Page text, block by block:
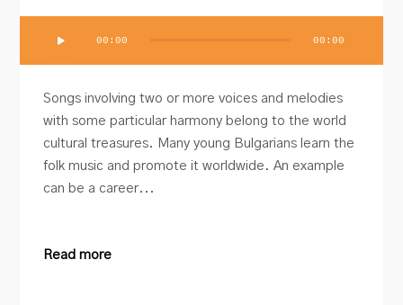
00:00 00:00
Songs involving two or more voices and melodies
with some particular harmony belong to the world
cultural treasures. Many young Bulgarians learn the
folk music and promote it worldwide. An example
can be a career...
Read more